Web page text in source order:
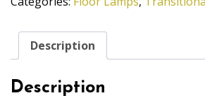
PW
Description
Description